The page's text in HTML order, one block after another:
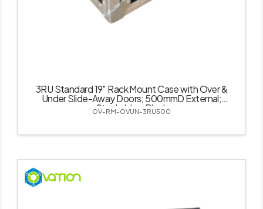
3RU Standard 19″ Rack Mount Case with Over &
Under Slide-Away Doors; 500mmD External;
Stackable – Black
OV-RM-OVUN-3RU500